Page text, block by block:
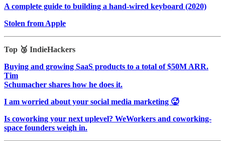
A complete guide to building a hand-wired keyboard (2020)
Stolen from Apple
Top 🥉 IndieHackers
Buying and growing SaaS products to a total of $50M ARR.
Tim
Schumacher shares how he does it.
I am worried about your social media marketing 🥵
Is coworking your next uplevel? WeWorkers and coworking-
space founders weigh in.